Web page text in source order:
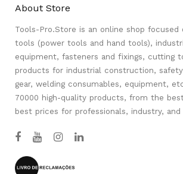
About Store
Tools-Pro.Store is an online shop focused
tools (power tools and hand tools),
equipment, fasteners and fixings, cutting
products for industrial construction,
gear, welding consumables, equipment,
70000 high-quality products, from the
best prices for professionals, industry, and